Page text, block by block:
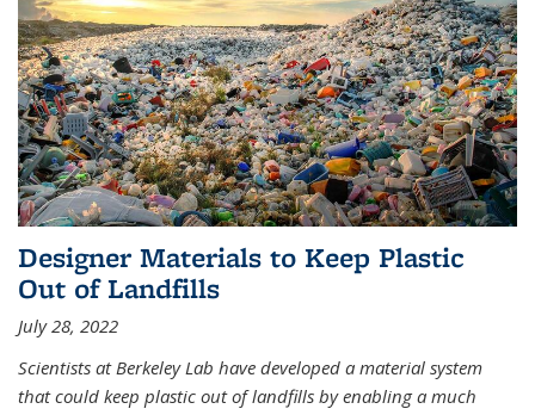
Designer Materials to Keep Plastic
Out of Landfills
July 28, 2022
Scientists at Berkeley Lab have developed a material system
that could keep plastic out of landfills by enabling a much